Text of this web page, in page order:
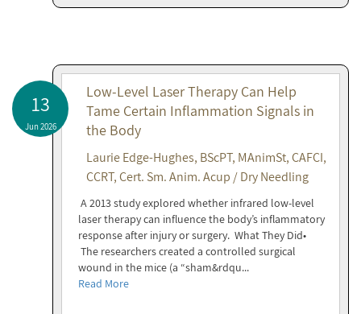
13
Jun 2026
Low-Level Laser Therapy Can Help
Tame Certain Inflammation Signals in
the Body
Laurie Edge-Hughes, BScPT, MAnimSt, CAFCI,
CCRT, Cert. Sm. Anim. Acup / Dry Needling
A 2013 study explored whether infrared low-level
laser therapy can influence the body’s inflammatory
response after injury or surgery. What They Did•
The researchers created a controlled surgical
wound in the mice (a “sham&rdqu...
Read More